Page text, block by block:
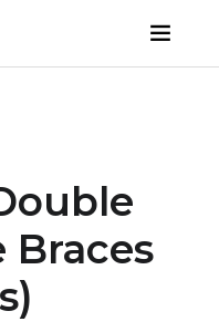
Braces